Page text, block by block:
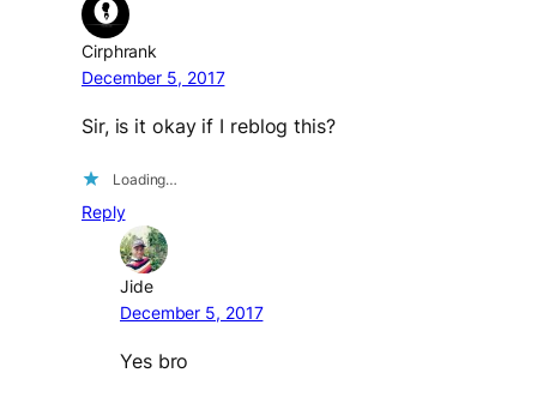
Cirphrank
December 5, 2017
Sir, is it okay if I reblog this?
Loading…
Reply
Jide
December 5, 2017
Yes bro